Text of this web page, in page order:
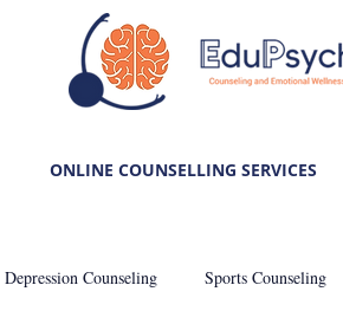
ONLINE COUNSELLING SERVICES
Depression Counseling Sports Counseling